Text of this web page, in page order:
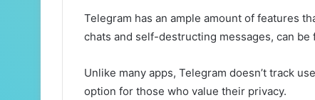
Telegram has an ample amount of features
chats and self-destructing messages, can
Unlike many apps, Telegram doesn’t track
option for those who value their privacy.